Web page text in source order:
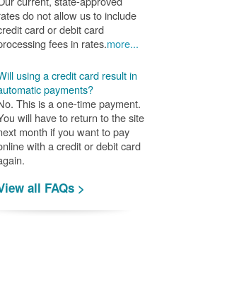
do not allow us to include
card or debit card
fees in rates.more...
using a credit card result in
payments?
This is a one-time payment.
will have to return to the site
month if you want to pay
with a credit or debit card
all FAQs >